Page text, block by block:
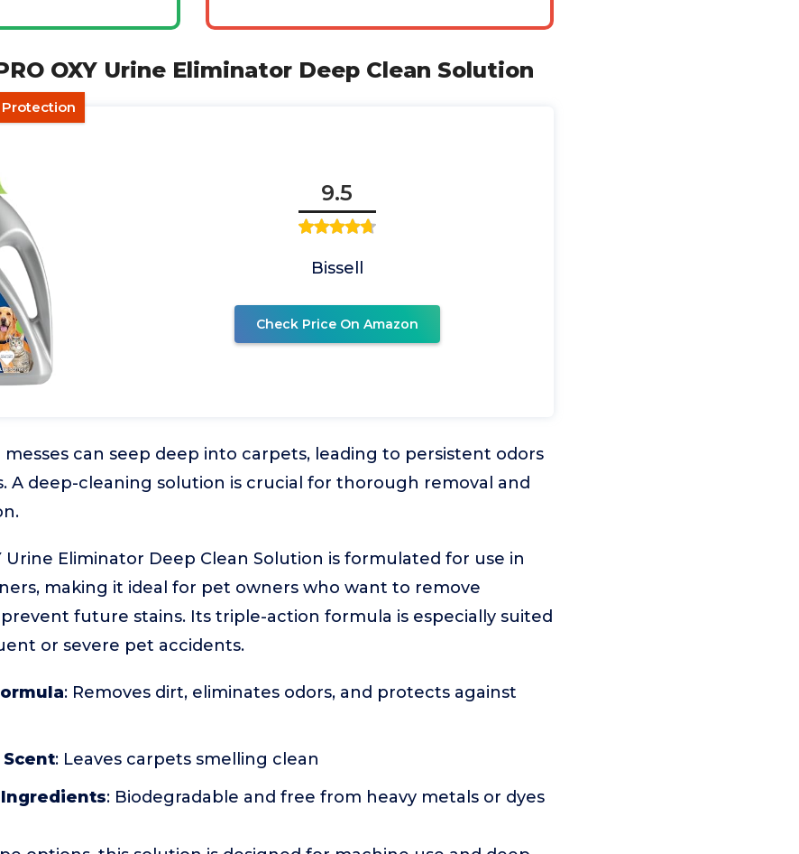
OXY Urine Eliminator Deep Clean Solution
9.5
Bissell
Check Price On Amazon
can seep deep into carpets, leading to persistent odors
A deep-cleaning solution is crucial for thorough removal and
Urine Eliminator Deep Clean Solution is formulated for use in
making it ideal for pet owners who want to remove
future stains. Its triple-action formula is especially suited
or severe pet accidents.
: Removes dirt, eliminates odors, and protects against
: Leaves carpets smelling clean
: Biodegradable and free from heavy metals or dyes